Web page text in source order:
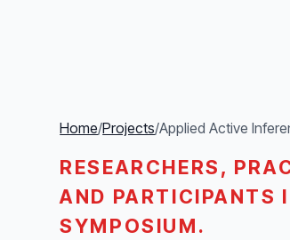
Home/Projects/Applied Active
RESEARCHERS,
AND PARTICIPANTS
SYMPOSIUM.